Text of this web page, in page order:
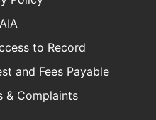
to Record
and Fees Payable
& Complaints